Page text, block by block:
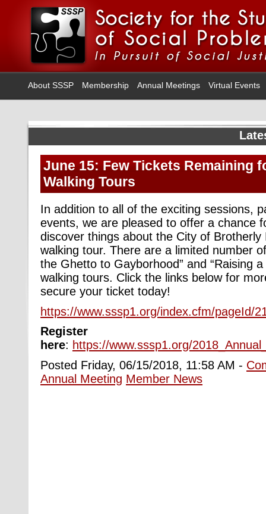
About SSSP Membership Annual Meetings Virtual Events
June 15: Few Tickets Remaining
Walking Tours
In addition to all of the exciting sessions,
events, we are pleased to offer a chance
discover things about the City of Brotherly
walking tour. There are a limited number
the Ghetto to Gayborhood” and “Raising
walking tours. Click the links below for
secure your ticket today!
https://www.sssp1.org/index.cfm/pageId/
Register
here: https://www.sssp1.org/
Posted Friday, 06/15/2018, 11:58 AM -
Annual Meeting Member News